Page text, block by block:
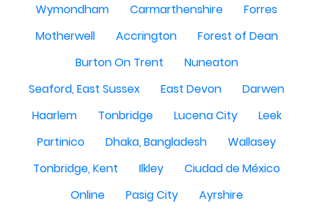
Wymondham
Carmarthenshire
Forres
Motherwell
Accrington
Forest of Dean
Burton On Trent
Nuneaton
Seaford, East Sussex
East Devon
Darwen
Haarlem
Tonbridge Lucena City
Leek
Partinico
Dhaka, Bangladesh
Wallasey
Tonbridge, Kent
Ilkley
Ciudad de México
Online
Pasig City
Ayrshire